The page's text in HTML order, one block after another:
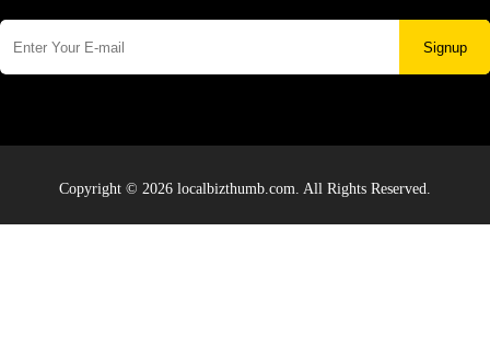
Signup
Copyright © 2026 localbizthumb.com. All Rights Reserved.